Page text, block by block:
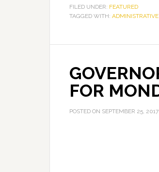
FILED UNDER: FEATURED
TAGGED WITH:
FOR
POSTED ON SEPTEMBER 25, 2017